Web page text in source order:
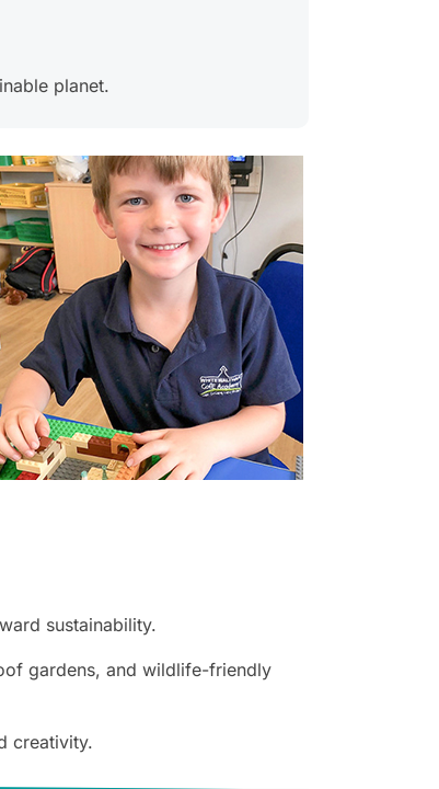
planet.
sustainability.
gardens, and wildlife-friendly
creativity.